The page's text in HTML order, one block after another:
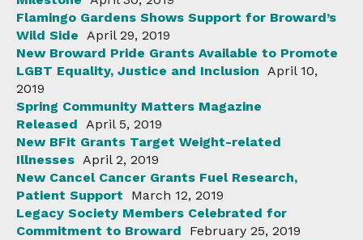
Flamingo Gardens Shows Support for Broward’s
Wild Side April 29, 2019
New Broward Pride Grants Available to Promote
LGBT Equality, Justice and Inclusion April 10,
2019
Spring Community Matters Magazine
Released April 5, 2019
New BFit Grants Target Weight-related
Illnesses April 2, 2019
New Cancel Cancer Grants Fuel Research,
Patient Support
March 12, 2019
Legacy Society Members Celebrated for
Commitment to Broward
February 25, 2019